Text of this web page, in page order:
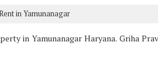
in Yamunanagar
in Yamunanagar Haryana. Griha